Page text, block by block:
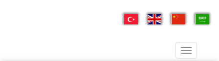
Toggle
navigation